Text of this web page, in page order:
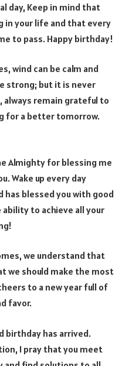
day, Keep in mind that
in your life and that every
to pass. Happy birthday!
wind can be calm and
strong; but it is never
always remain grateful to
for a better tomorrow.
Almighty for blessing me
Wake up every day
has blessed you with good
to achieve all your
we understand that
we should make the most
to a new year full of
favor.
birthday has arrived.
I pray that you meet